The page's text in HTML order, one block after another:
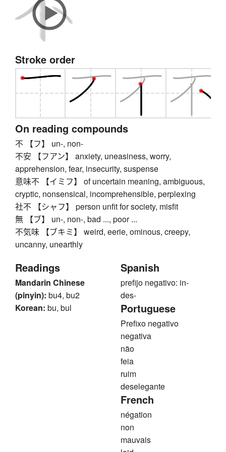
Stroke order
On reading compounds
不 【フ】 un-, non-
不安 【フアン】 anxiety, uneasiness, worry,
apprehension, fear, insecurity, suspense
意味不 【イミフ】 of uncertain meaning, ambiguous,
cryptic, nonsensical, incomprehensible, perplexing
社不 【シャフ】 person unfit for society, misfit
無 【ブ】 un-, non-, bad ..., poor ...
不気味 【ブキミ】 weird, eerie, ominous, creepy,
uncanny, unearthly
Readings
Mandarin Chinese
(pinyin): bu4, bu2
Korean: bu, bul
Spanish
prefijo negativo: in-
des-
Portuguese
Prefixo negativo
negativa
não
feia
ruim
deselegante
French
négation
non
mauvais